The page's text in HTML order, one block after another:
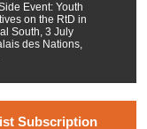
Event: Youth
on the RtD in
South, 3 July
des Nations,
Subscription